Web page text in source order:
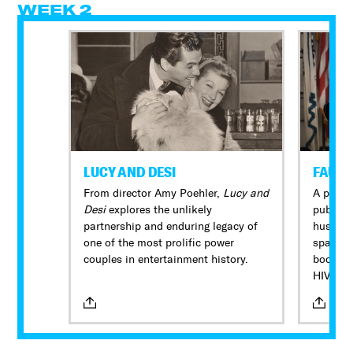
WEEK 2
LUCY AND DESI
From director Amy Poehler, Lucy and
Desiexplores the unlikely
partnership and enduring legacy of
one of the most prolific power
couples in entertainment history.
FAUCI
A
public
spans
HIV/
beyond